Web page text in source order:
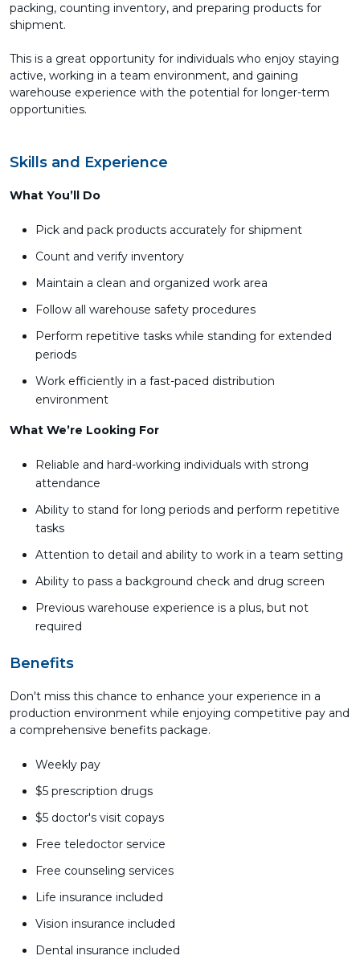
packing, counting inventory, and preparing products for
shipment.
This is a great opportunity for individuals who enjoy staying
active, working in a team environment, and gaining
warehouse experience with the potential for longer-term
opportunities.
Skills and Experience
What You’ll Do
Pick and pack products accurately for shipment
Count and verify inventory
Maintain a clean and organized work area
Follow all warehouse safety procedures
Perform repetitive tasks while standing for extended
periods
Work efficiently in a fast-paced distribution
environment
What We’re Looking For
Reliable and hard-working individuals with strong
attendance
Ability to stand for long periods and perform repetitive
tasks
Attention to detail and ability to work in a team setting
Ability to pass a background check and drug screen
Previous warehouse experience is a plus, but not
required
Benefits
Don't miss this chance to enhance your experience in a
production environment while enjoying competitive pay and
a comprehensive benefits package.
Weekly pay
$5 prescription drugs
$5 doctor's visit copays
Free teledoctor service
Free counseling services
Life insurance included
Vision insurance included
Dental insurance included